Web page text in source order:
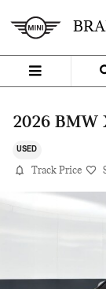
2026 BMW
USED
Track Price